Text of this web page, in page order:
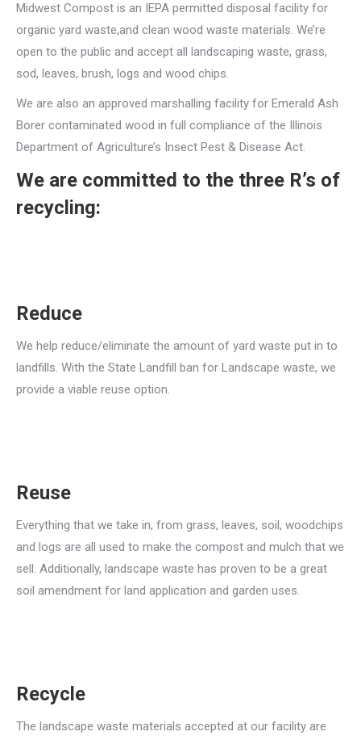
Midwest Compost is an IEPA permitted disposal facility for
organic yard waste,and clean wood waste materials. We’re
open to the public and accept all landscaping waste, grass,
sod, leaves, brush, logs and wood chips.
We are also an approved marshalling facility for Emerald Ash
Borer contaminated wood in full compliance of the Illinois
Department of Agriculture’s Insect Pest & Disease Act.
We are committed to the three R’s of
recycling:
Reduce
We help reduce/eliminate the amount of yard waste put in to
landfills. With the State Landfill ban for Landscape waste, we
provide a viable reuse option.
Reuse
Everything that we take in, from grass, leaves, soil, woodchips
and logs are all used to make the compost and mulch that we
sell. Additionally, landscape waste has proven to be a great
soil amendment for land application and garden uses.
Recycle
The landscape waste materials accepted at our facility are